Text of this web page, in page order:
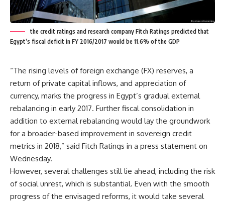
the credit ratings and research company Fitch Ratings predicted that
Egypt’s fiscal deficit in FY 2016/2017 would be 11.6% of the GDP
“The rising levels of foreign exchange (FX) reserves, a
return of private capital inflows, and appreciation of
currency, marks the progress in Egypt’s gradual external
rebalancing in early 2017. Further fiscal consolidation in
addition to external rebalancing would lay the groundwork
for a broader-based improvement in sovereign credit
metrics in 2018,” said Fitch Ratings in a press statement on
Wednesday.
However, several challenges still lie ahead, including the risk
of social unrest, which is substantial. Even with the smooth
progress of the envisaged reforms, it would take several